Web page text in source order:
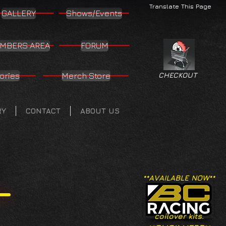
Translate This Page
GALLERY Shows/Events
AREA FORUM
Merch Store
CONTACT ABOUT US
CHECKOUT
**AVAILABLE NOW**
coilover kits.